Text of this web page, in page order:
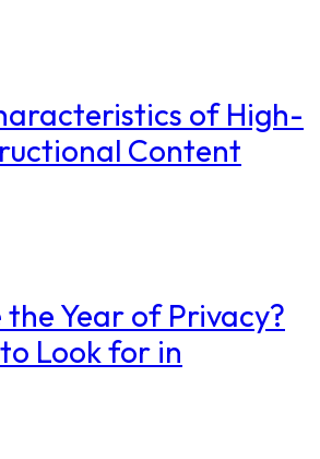
of High-
Content
the Year of Privacy?
Look for in